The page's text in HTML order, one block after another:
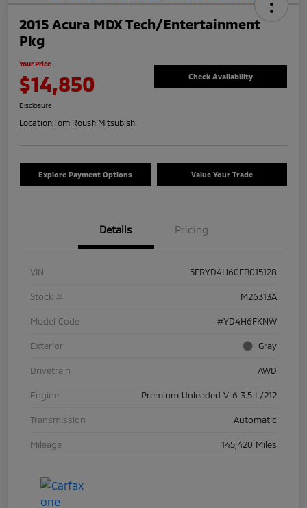
2015 Acura MDX Tech/Entertainment
Pkg
Your Price
$14,850 Check Availability
Disclosure
Location:Tom Roush Mitsubishi
Explore Payment Options Value Your Trade
Details Pricing
VIN 5FRYD4H60FB015128
Stock # M26313A
Model Code #YD4H6FKNW
Exterior Gray
Drivetrain AWD
Engine Premium Unleaded V-6 3.5 L/212
Transmission Automatic
Mileage 145,420 Miles